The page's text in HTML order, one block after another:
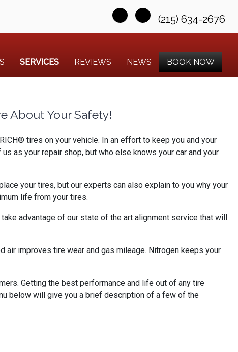
(215) 634-2676
SERVICES REVIEWS NEWS BOOK NOW
About Your Safety!
tires on your vehicle. In an effort to keep you and your
as your repair shop, but who else knows your car and your
your tires, but our experts can also explain to you why your
life from your tires.
advantage of our state of the art alignment service that will
improves tire wear and gas mileage. Nitrogen keeps your
Getting the best performance and life out of any tire
below will give you a brief description of a few of the